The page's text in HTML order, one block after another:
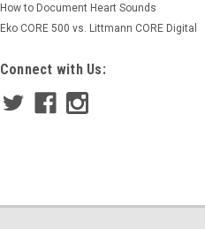
How to Document Heart Sounds
Eko CORE 500 vs. Littmann CORE Digital
Connect with Us: